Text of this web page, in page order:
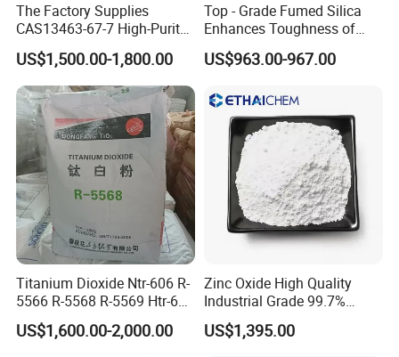
The Factory Supplies
CAS13463-67-7 High-Purity
Anatase/ Rutile Type
Titanium Dioxide (TiO2)
US$1,500.00-1,800.00
Top - Grade Fumed Silica
Enhances Toughness of
Golf Clubs
US$963.00-967.00
Titanium Dioxide Ntr-606 R-
5566 R-5568 R-5569 Htr-616
Jlr-221 Htr-628
US$1,600.00-2,000.00
Zinc Oxide High Quality
Industrial Grade 99.7%
Purity
US$1,395.00